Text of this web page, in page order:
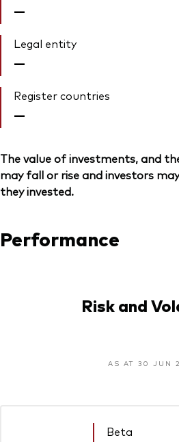
—
Legal entity
—
Register countries
—
The value of investments, and
may fall or rise and investors
they invested.
Performance
Risk and
AS AT 30 JUN
Beta